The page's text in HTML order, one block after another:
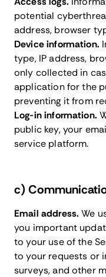
potential
address, browser
Device information.
type, IP address,
only collected in
application for the
preventing it from
Log-in information.
public key, your
service platform.
c)
Email address. We
you important
to your use of the
to your requests or
surveys, and other